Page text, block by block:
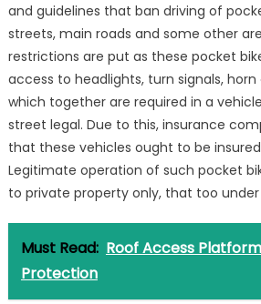
and guidelines that ban driving of
streets, main roads and some other
restrictions are put as these pocket
access to headlights, turn signals,
which together are required in a
street legal. Due to this, insurance
that these vehicles ought to be
Legitimate operation of such pocket
to private property only, that too under
Must Read: Roof Access
Protection